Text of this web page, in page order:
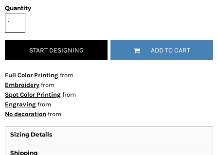
Quantity
START DESIGNING ADD TO CART
Full Color Printing from
Embroidery from
Spot Color Printing from
Engraving from
No decoration from
Sizing Details
Shipping